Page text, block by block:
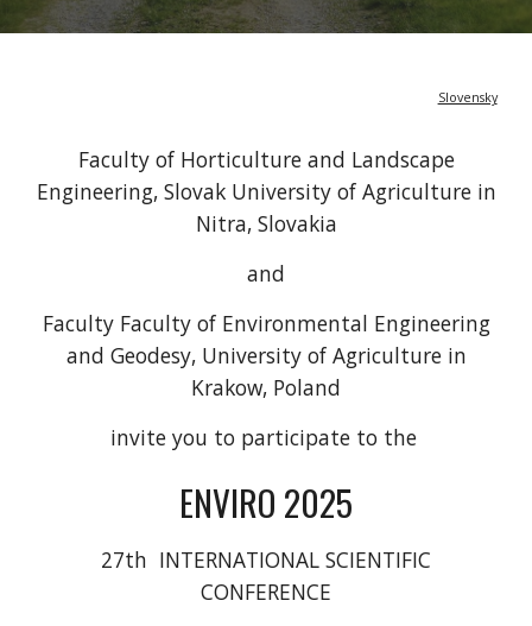
Slovensky
Faculty of Horticulture and Landscape
Engineering, Slovak University of Agriculture in
Nitra, Slovakia
and
Faculty Faculty of Environmental Engineering
and Geodesy, University of Agriculture in
Krakow, Poland
invite you to participate to the
ENVIRO 2025
27th INTERNATIONAL SCIENTIFIC
CONFERENCE